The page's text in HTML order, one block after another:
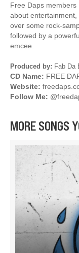
Free Daps
about
over some rock-
followed by a
emcee.
Produced by: Fab Da
CD Name: FREE
Website:
Follow Me:
MORE SONGS